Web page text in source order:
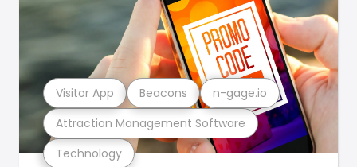
Technology
Attraction Management Software
Visitor App Beacons n-gage.io